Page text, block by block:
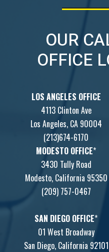
OUR
OFFICE
LOS ANGELES OFFICE
4113 Clinton Ave
Los Angeles, CA 90004
(213)674-6170
MODESTO OFFICE*
3430 Tully Road
Modesto, California 95350
(209) 757-0467
SAN DIEGO OFFICE*
01 West Broadway
San Diego, California 92101